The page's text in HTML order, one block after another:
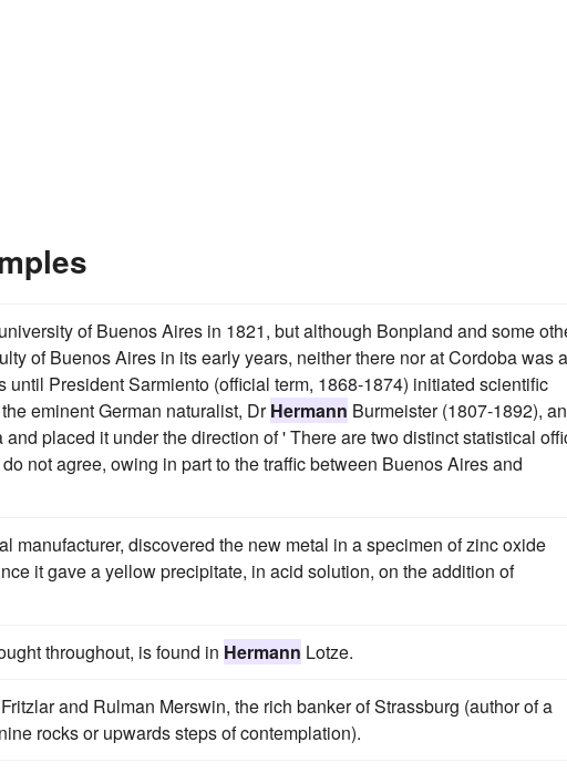
of Buenos Aires in 1821, but although Bonpland and some
of Buenos Aires in its early years, neither there nor at Cordoba was
President Sarmiento (official term, 1868-1874) initiated scientific
eminent German naturalist, DrHermann Burmeister (1807-1892),
placed it under the direction of ' There are two distinct statistical
not agree, owing in part to the traffic between Buenos Aires and
manufacturer, discovered the new metal in a specimen of zinc oxide
it gave a yellow precipitate, in acid solution, on the addition of
throughout, is found in Hermann Lotze.
and Rulman Merswin, the rich banker of Strassburg (author of a
rocks or upwards steps of contemplation).